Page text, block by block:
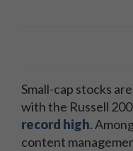
Small-cap stocks
with the Russell
record high.
content